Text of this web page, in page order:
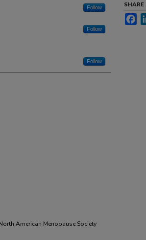
Follow
Follow
Follow
American Menopause Society
SHARE